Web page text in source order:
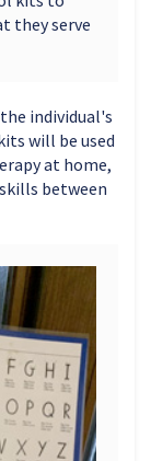
they serve
individual's
will be used
at home,
between